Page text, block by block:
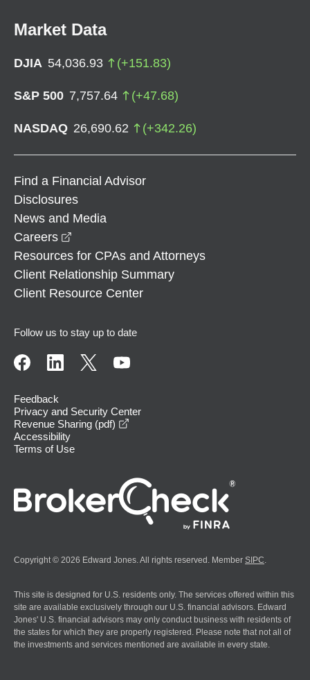
Market Data
DJIA 54,036.93 (+151.83)
S&P 500 7,757.64 (+47.68)
NASDAQ 26,690.62 (+342.26)
Find a Financial Advisor
Disclosures
News and Media
Careers
Resources for CPAs and Attorneys
Client Relationship Summary
Client Resource Center
Follow us to stay up to date
Feedback
Privacy and Security Center
Revenue Sharing (pdf)
Accessibility
Terms of Use
Copyright © 2026 Edward Jones. All rights reserved. Member SIPC
This site is designed for U.S. residents only. The services offered within this
site are available exclusively through our U.S. financial advisors. Edward
Jones' U.S. financial advisors may only conduct business with residents of
the states for which they are properly registered. Please note that not all of
the investments and services mentioned are available in every state.